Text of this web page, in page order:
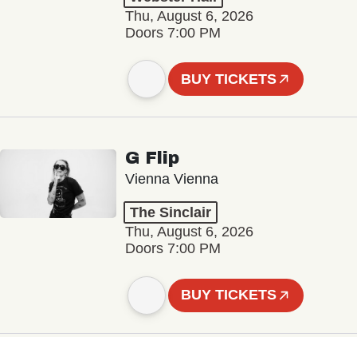
Thu, August 6, 2026
Doors 7:00 PM
BUY TICKETS
G Flip
Vienna Vienna
The Sinclair
Thu, August 6, 2026
Doors 7:00 PM
BUY TICKETS